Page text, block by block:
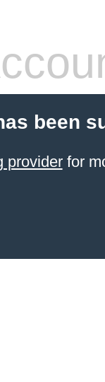
been
providerfor